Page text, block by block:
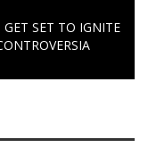
SET TO IGNITE